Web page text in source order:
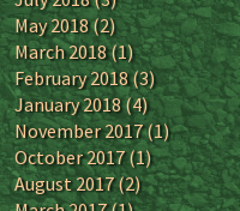
May 2018(2)
March 2018(1)
February 2018(3)
January 2018(4)
November 2017(1)
October 2017(1)
August 2017(2)